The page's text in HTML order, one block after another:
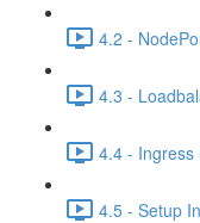
4.2 -
4.3 -
4.4 - Ingress
4.5 - Setup